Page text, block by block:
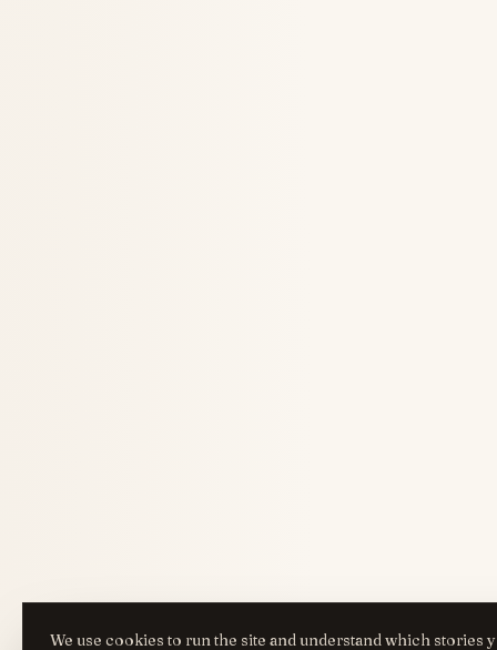
We use cookies to run the site and understand which stories